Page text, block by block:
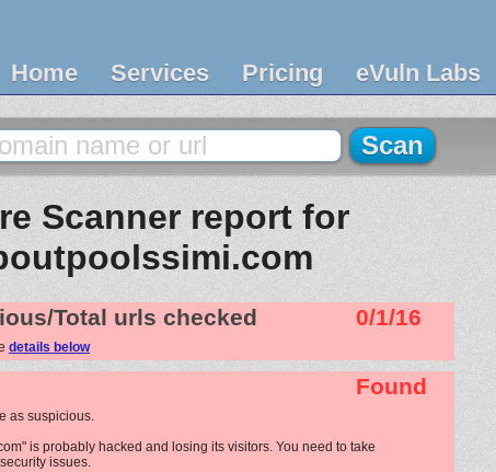
Home Services Pricing eVuln Labs
Scanner report for
Total urls checked 0/1/16
details below
Found
as suspicious.
is probably hacked and losing its visitors. You need to take
issues.